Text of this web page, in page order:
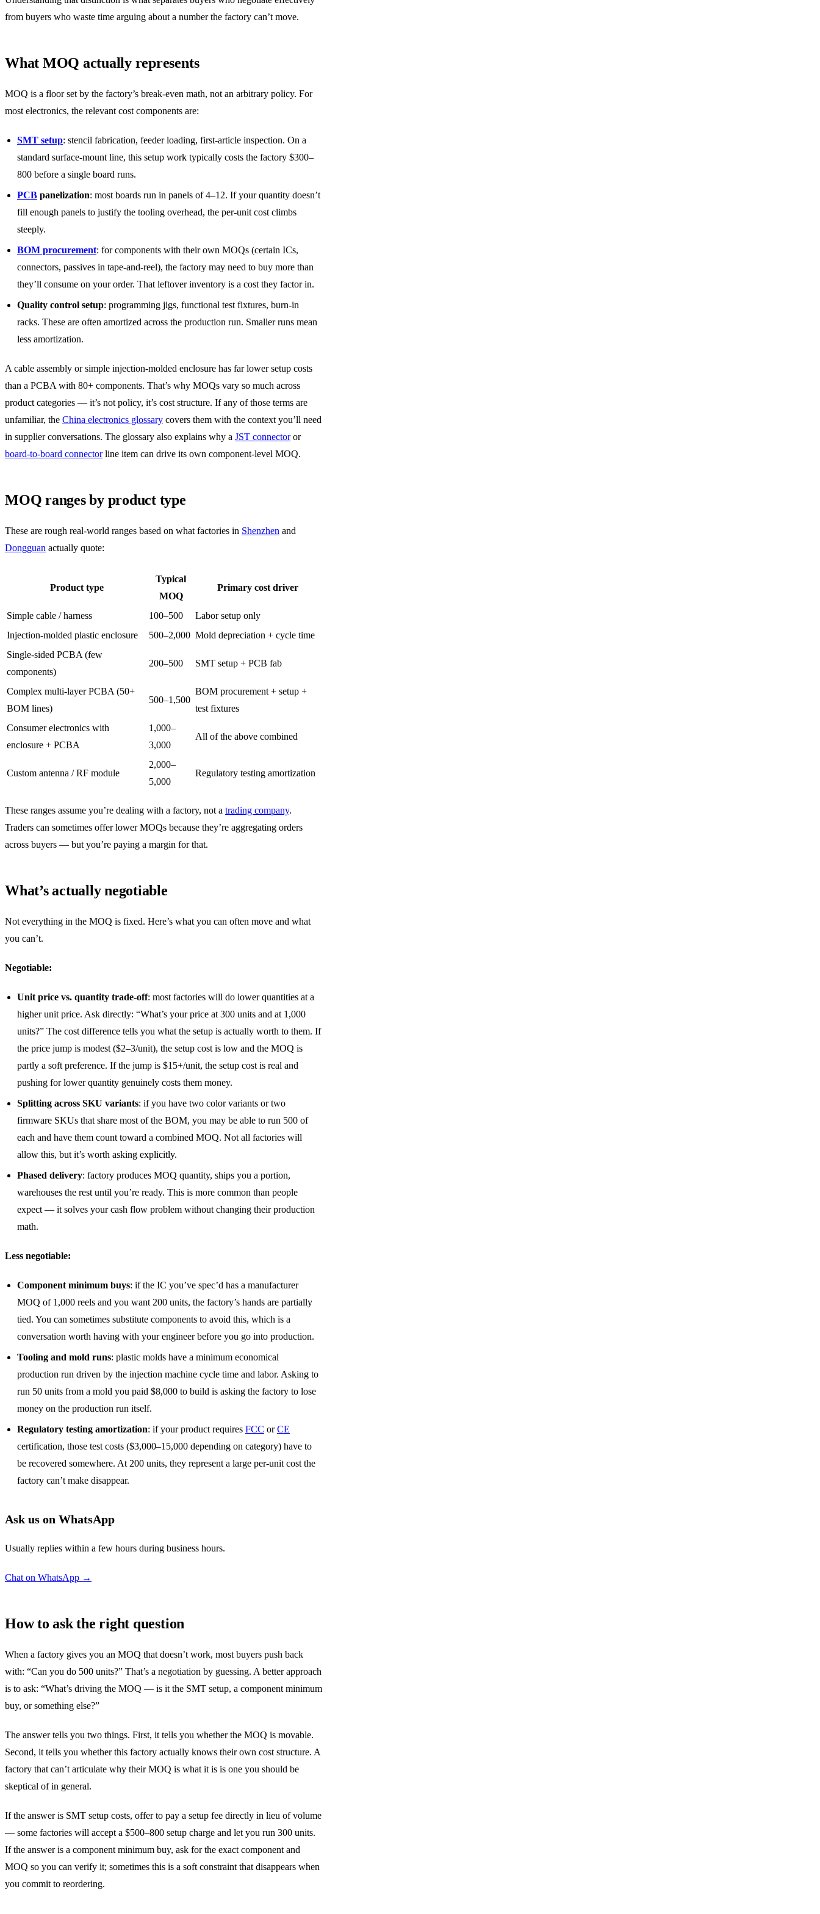
from buyers who waste time arguing about a number the factory can’t move.
What MOQ actually represents
MOQ is a floor set by the factory’s break-even math, not an arbitrary policy. For
most electronics, the relevant cost components are:
SMT setup: stencil fabrication, feeder loading, first-article inspection. On a
standard surface-mount line, this setup work typically costs the factory $300–
800 before a single board runs.
PCB panelization: most boards run in panels of 4–12. If your quantity doesn’t
fill enough panels to justify the tooling overhead, the per-unit cost climbs
steeply.
BOM procurement: for components with their own MOQs (certain ICs,
connectors, passives in tape-and-reel), the factory may need to buy more than
they’ll consume on your order. That leftover inventory is a cost they factor in.
Quality control setup: programming jigs, functional test fixtures, burn-in
racks. These are often amortized across the production run. Smaller runs mean
less amortization.
A cable assembly or simple injection-molded enclosure has far lower setup costs
than a PCBA with 80+ components. That’s why MOQs vary so much across
product categories — it’s not policy, it’s cost structure. If any of those terms are
unfamiliar, the China electronics glossary covers them with the context you’ll need
in supplier conversations. The glossary also explains why a JST connectoror
board-to-board connectorline item can drive its own component-level MOQ.
MOQ ranges by product type
These are rough real-world ranges based on what factories in Shenzhen and
Dongguan actually quote:
Product type
Typical
MOQ
Primary cost driver
Simple cable / harness 100–500
Labor setup only
Injection-molded plastic enclosure
500–2,000 Mold depreciation + cycle time
Single-sided PCBA (few
components)
200–500 SMT setup + PCB fab
Complex multi-layer PCBA (50+
BOM lines)
500–1,500
BOM procurement + setup +
test fixtures
Consumer electronics with
enclosure + PCBA
1,000–
3,000
All of the above combined
Custom antenna / RF module
2,000–
5,000
Regulatory testing amortization
These ranges assume you’re dealing with a factory, not a trading company.
Traders can sometimes offer lower MOQs because they’re aggregating orders
across buyers — but you’re paying a margin for that.
What’s actually negotiable
Not everything in the MOQ is fixed. Here’s what you can often move and what
you can’t.
Negotiable:
Unit price vs. quantity trade-off: most factories will do lower quantities at a
higher unit price. Ask directly: “What’s your price at 300 units and at 1,000
units?” The cost difference tells you what the setup is actually worth to them. If
the price jump is modest ($2–3/unit), the setup cost is low and the MOQ is
partly a soft preference. If the jump is $15+/unit, the setup cost is real and
pushing for lower quantity genuinely costs them money.
Splitting across SKU variants: if you have two color variants or two
firmware SKUs that share most of the BOM, you may be able to run 500 of
each and have them count toward a combined MOQ. Not all factories will
allow this, but it’s worth asking explicitly.
Phased delivery: factory produces MOQ quantity, ships you a portion,
warehouses the rest until you’re ready. This is more common than people
expect — it solves your cash flow problem without changing their production
math.
Less negotiable:
Component minimum buys: if the IC you’ve spec’d has a manufacturer
MOQ of 1,000 reels and you want 200 units, the factory’s hands are partially
tied. You can sometimes substitute components to avoid this, which is a
conversation worth having with your engineer before you go into production.
Tooling and mold runs: plastic molds have a minimum economical
production run driven by the injection machine cycle time and labor. Asking to
run 50 units from a mold you paid $8,000 to build is asking the factory to lose
money on the production run itself.
Regulatory testing amortization: if your product requires FCC orCE
certification, those test costs ($3,000–15,000 depending on category) have to
be recovered somewhere. At 200 units, they represent a large per-unit cost the
factory can’t make disappear.
Ask us on WhatsApp
Usually replies within a few hours during business hours.
Chat on WhatsApp →
How to ask the right question
When a factory gives you an MOQ that doesn’t work, most buyers push back
with: “Can you do 500 units?” That’s a negotiation by guessing. A better approach
is to ask: “What’s driving the MOQ — is it the SMT setup, a component minimum
buy, or something else?”
The answer tells you two things. First, it tells you whether the MOQ is movable.
Second, it tells you whether this factory actually knows their own cost structure. A
factory that can’t articulate why their MOQ is what it is is one you should be
skeptical of in general.
If the answer is SMT setup costs, offer to pay a setup fee directly in lieu of volume
— some factories will accept a $500–800 setup charge and let you run 300 units.
If the answer is a component minimum buy, ask for the exact component and
MOQ so you can verify it; sometimes this is a soft constraint that disappears when
you commit to reordering.